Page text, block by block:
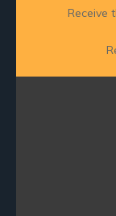
Receive